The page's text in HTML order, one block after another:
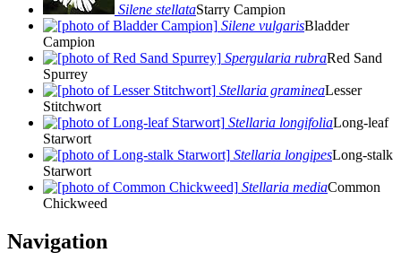
Silene stellataStarry Campion
Silene vulgarisBladder
Campion
Spergularia rubraRed Sand
Spurrey
Stellaria gramineaLesser
Stitchwort
Stellaria longifoliaLong-leaf
Starwort
Stellaria longipesLong-stalk
Starwort
Stellaria mediaCommon
Chickweed
Navigation